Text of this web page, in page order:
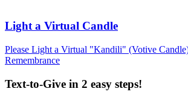
Light a Virtual Candle
Please Light a Virtual "Kandili" (Votive
Remembrance
Text-to-Give in 2 easy steps!